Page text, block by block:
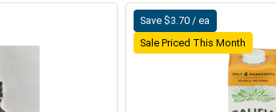
Save $3.70 / ea
Sale Priced This Month